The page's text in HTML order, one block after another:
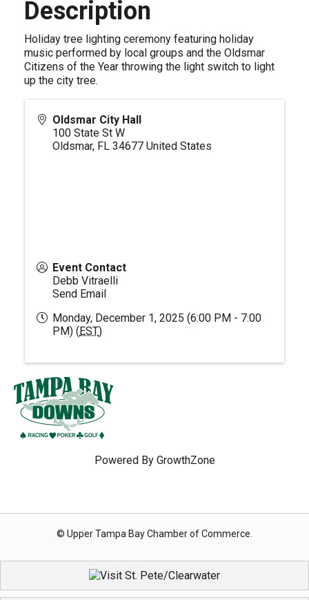
Description
Holiday tree lighting ceremony featuring holiday
music performed by local groups and the Oldsmar
Citizens of the Year throwing the light switch to light
up the city tree.
Oldsmar City Hall
100 State St W
Oldsmar, FL 34677 United States
Event Contact
Debb Vitraelli
Send Email
Monday, December 1, 2025 (6:00 PM - 7:00
PM) (EST)
Powered By GrowthZone
© Upper Tampa Bay Chamber of Commerce.